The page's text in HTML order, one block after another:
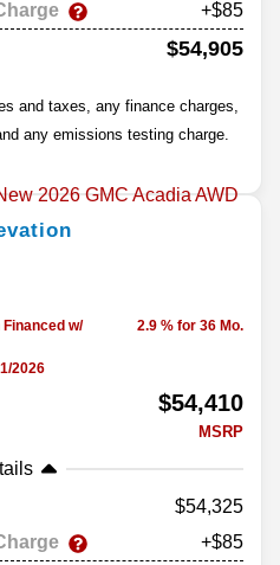
+$85
$54,905
and taxes, any finance charges,
any emissions testing charge.
w/
2026
2.9 % for 36 Mo.
$54,410
MSRP
54,325
+$85